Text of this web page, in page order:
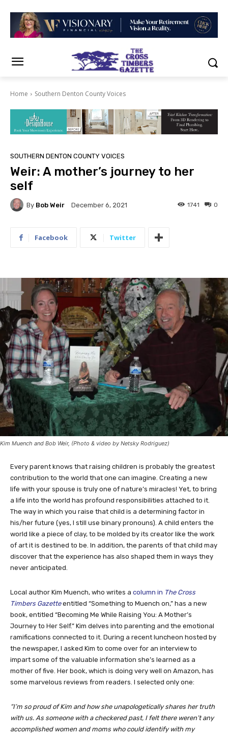
Home Southern Denton County Voices
SOUTHERN DENTON COUNTY VOICES
Weir: A mother’s journey to her
self
By Bob Weir December 6, 2021 0
1741
Facebook Twitter
Kim Muench and Bob Weir, (Photo & video by Netsky Rodriguez)
Every parent knows that raising children is probably the greatest
contribution to the world that one can imagine. Creating a new
life with your spouse is truly one of nature’s miracles! Yet, to bring
a life into the world has profound responsibilities attached to it.
The way in which you raise that child is a determining factor in
his/her future (yes, I still use binary pronouns). A child enters the
world like a piece of clay, to be molded by its creator like the work
of art it is destined to be. In addition, the parents of that child may
discover that the experience has also shaped them in ways they
never anticipated.
Local author Kim Muench, who writes a column in The Cross
Timbers Gazetteentitled “Something to Muench on,” has a new
book, entitled “Becoming Me While Raising You: A Mother’s
Journey to Her Self.” Kim delves into parenting and the emotional
ramifications connected to it. During a recent luncheon hosted by
the newspaper, I asked Kim to come over for an interview to
impart some of the valuable information she’s learned as a
mother of five. Her book, which is doing very well on Amazon, has
some marvelous reviews from readers. I selected only one:
“I’m so proud of Kim and how she unapologetically shares her truth
with us. As someone with a checkered past, I felt there weren’t any
accomplished women and moms who could identify with my